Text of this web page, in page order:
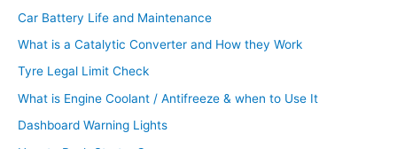
Car Battery Life and Maintenance
What is a Catalytic Converter and How they Work
Tyre Legal Limit Check
What is Engine Coolant / Antifreeze & when to Use It
Dashboard Warning Lights